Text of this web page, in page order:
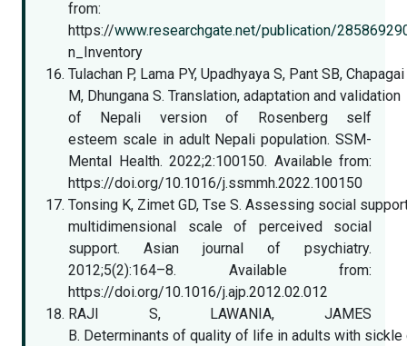
from:
https://www.researchgate.net/publication/
n_Inventory
Tulachan P, Lama PY, Upadhyaya S, Pant SB, Chapagai
M, Dhungana S. Translation, adaptation and validation
of Nepali version of Rosenberg self
esteem scale in adult Nepali population. SSM-
Mental Health. 2022;2:100150. Available from:
https://doi.org/10.1016/j.ssmmh.2022.100150
Tonsing K, Zimet GD, Tse S. Assessing social
multidimensional scale of perceived social
support. Asian journal of psychiatry.
2012;5(2):164–8. Available from:
https://doi.org/10.1016/j.ajp.2012.02.012
RAJI S, LAWANIA, JAMES
B. Determinants of quality of life in adults with sickle